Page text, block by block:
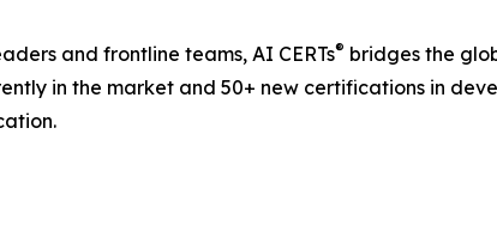
and frontline teams, AI CERTs® bridges the
in the market and 50+ new certifications in